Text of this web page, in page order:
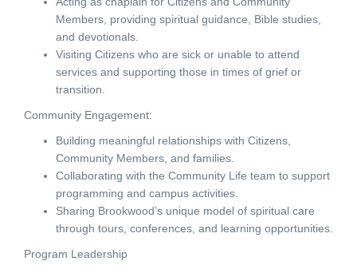
Members, providing spiritual guidance, Bible studies,
and devotionals.
Visiting Citizens who are sick or unable to attend
services and supporting those in times of grief or
transition.
Community Engagement:
Building meaningful relationships with Citizens,
Community Members, and families.
Collaborating with the Community Life team to support
programming and campus activities.
Sharing Brookwood’s unique model of spiritual care
through tours, conferences, and learning opportunities.
Program Leadership